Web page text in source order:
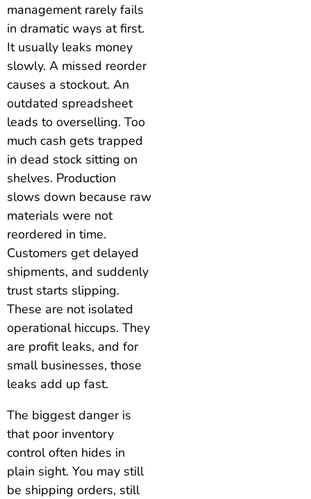
management rarely fails
in dramatic ways at first.
It usually leaks money
slowly. A missed reorder
causes a stockout. An
outdated spreadsheet
leads to overselling. Too
much cash gets trapped
in dead stock sitting on
shelves. Production
slows down because raw
materials were not
reordered in time.
Customers get delayed
shipments, and suddenly
trust starts slipping.
These are not isolated
operational hiccups. They
are profit leaks, and for
small businesses, those
leaks add up fast.
The biggest danger is
that poor inventory
control often hides in
plain sight. You may still
be shipping orders, still